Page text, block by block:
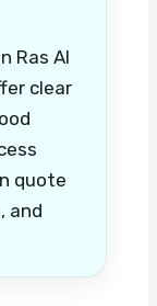
Ras Al
clear
quote
and